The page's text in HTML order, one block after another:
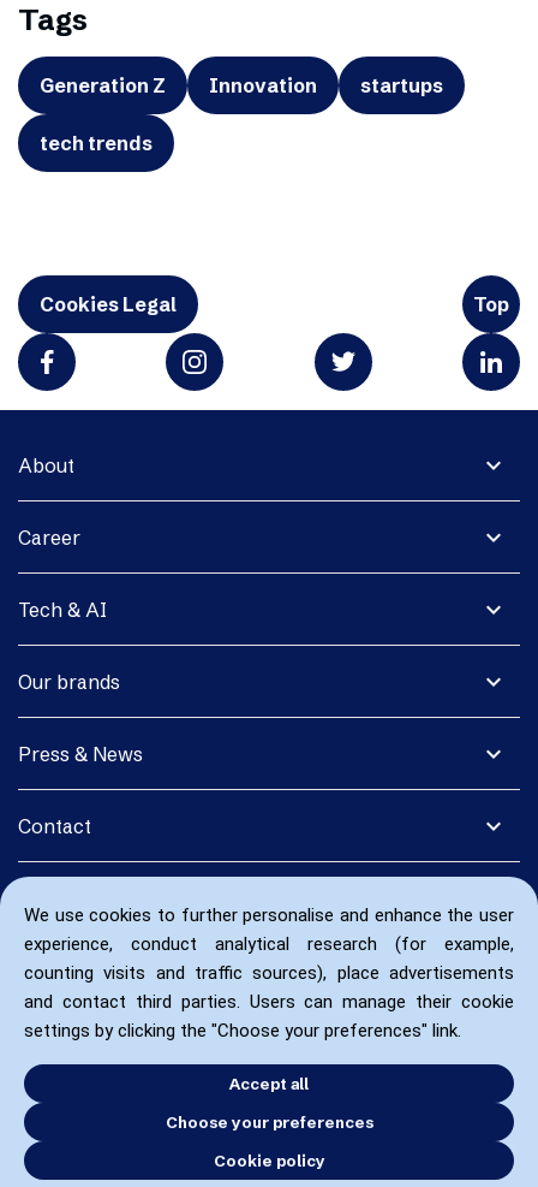
We use cookies to further personalise and enhance the user
experience, conduct analytical research (for example,
counting visits and traffic sources), place advertisements
and contact third parties. Users can manage their cookie
settings by clicking the "Choose your preferences" link.
Accept all
Choose your preferences
Cookie policy
Tags
Generation Z Innovation startups
tech trends
Cookies Legal Top
expand_more
About
expand_more
Career
expand_more
Tech & AI
expand_more
Our brands
expand_more
Press & News
expand_more
Contact